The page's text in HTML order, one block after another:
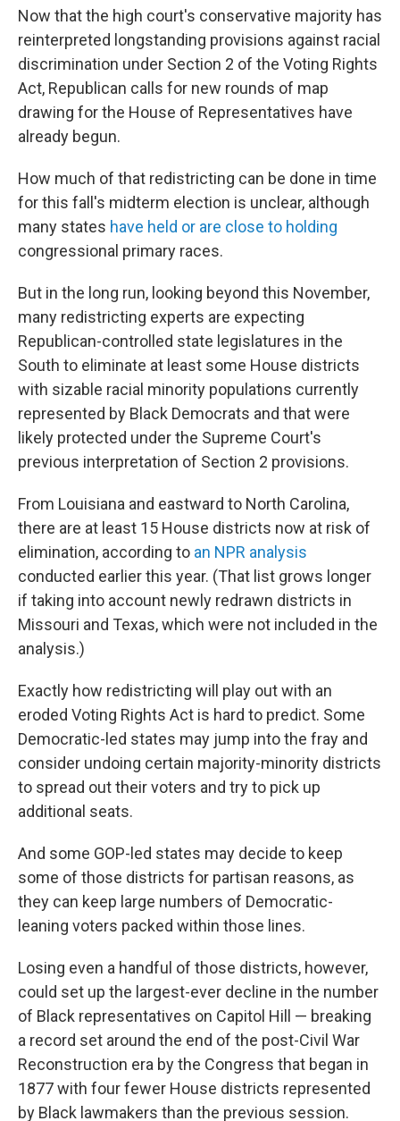
Now that the high court's conservative majority has
reinterpreted longstanding provisions against racial
discrimination under Section 2 of the Voting Rights
Act, Republican calls for new rounds of map
drawing for the House of Representatives have
already begun.
How much of that redistricting can be done in time
for this fall's midterm election is unclear, although
many states have held or are close to holding
congressional primary races.
But in the long run, looking beyond this November,
many redistricting experts are expecting
Republican-controlled state legislatures in the
South to eliminate at least some House districts
with sizable racial minority populations currently
represented by Black Democrats and that were
likely protected under the Supreme Court's
previous interpretation of Section 2 provisions.
From Louisiana and eastward to North Carolina,
there are at least 15 House districts now at risk of
elimination, according to an NPR analysis
conducted earlier this year. (That list grows longer
if taking into account newly redrawn districts in
Missouri and Texas, which were not included in the
analysis.)
Exactly how redistricting will play out with an
eroded Voting Rights Act is hard to predict. Some
Democratic-led states may jump into the fray and
consider undoing certain majority-minority districts
to spread out their voters and try to pick up
additional seats.
And some GOP-led states may decide to keep
some of those districts for partisan reasons, as
they can keep large numbers of Democratic-
leaning voters packed within those lines.
Losing even a handful of those districts, however,
could set up the largest-ever decline in the number
of Black representatives on Capitol Hill — breaking
a record set around the end of the post-Civil War
Reconstruction era by the Congress that began in
1877 with four fewer House districts represented
by Black lawmakers than the previous session.